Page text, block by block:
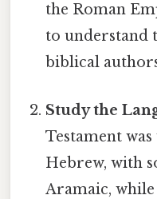
the Roman
to understand
biblical
Study the
Testament
Hebrew, with
Aramaic, while